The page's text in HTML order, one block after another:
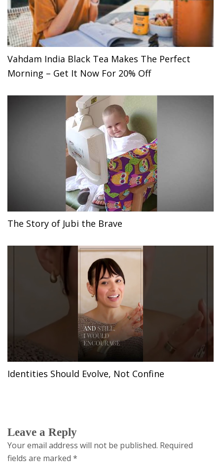
Vahdam India Black Tea Makes The Perfect
Morning – Get It Now For 20% Off
The Story of Jubi the Brave
Identities Should Evolve, Not Confine
Leave a Reply
Your email address will not be published. Required
fields are marked *